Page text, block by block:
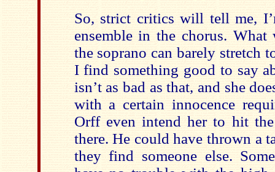
So, strict critics will tell me,
ensemble in the chorus.
the soprano can barely stretch
I find something good to say
isn’t as bad as that, and she
with a certain innocence
Orff even intend her to hit
there. He could have thrown a
they find someone else.